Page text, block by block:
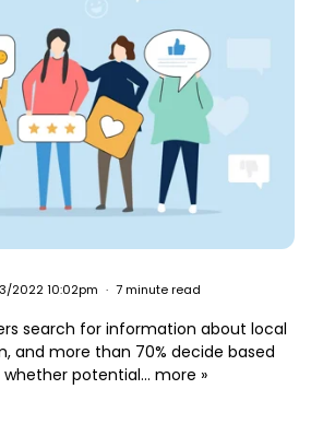
2022 10:02pm 7 minute read
search for information about local
and more than 70% decide based
potential... more »